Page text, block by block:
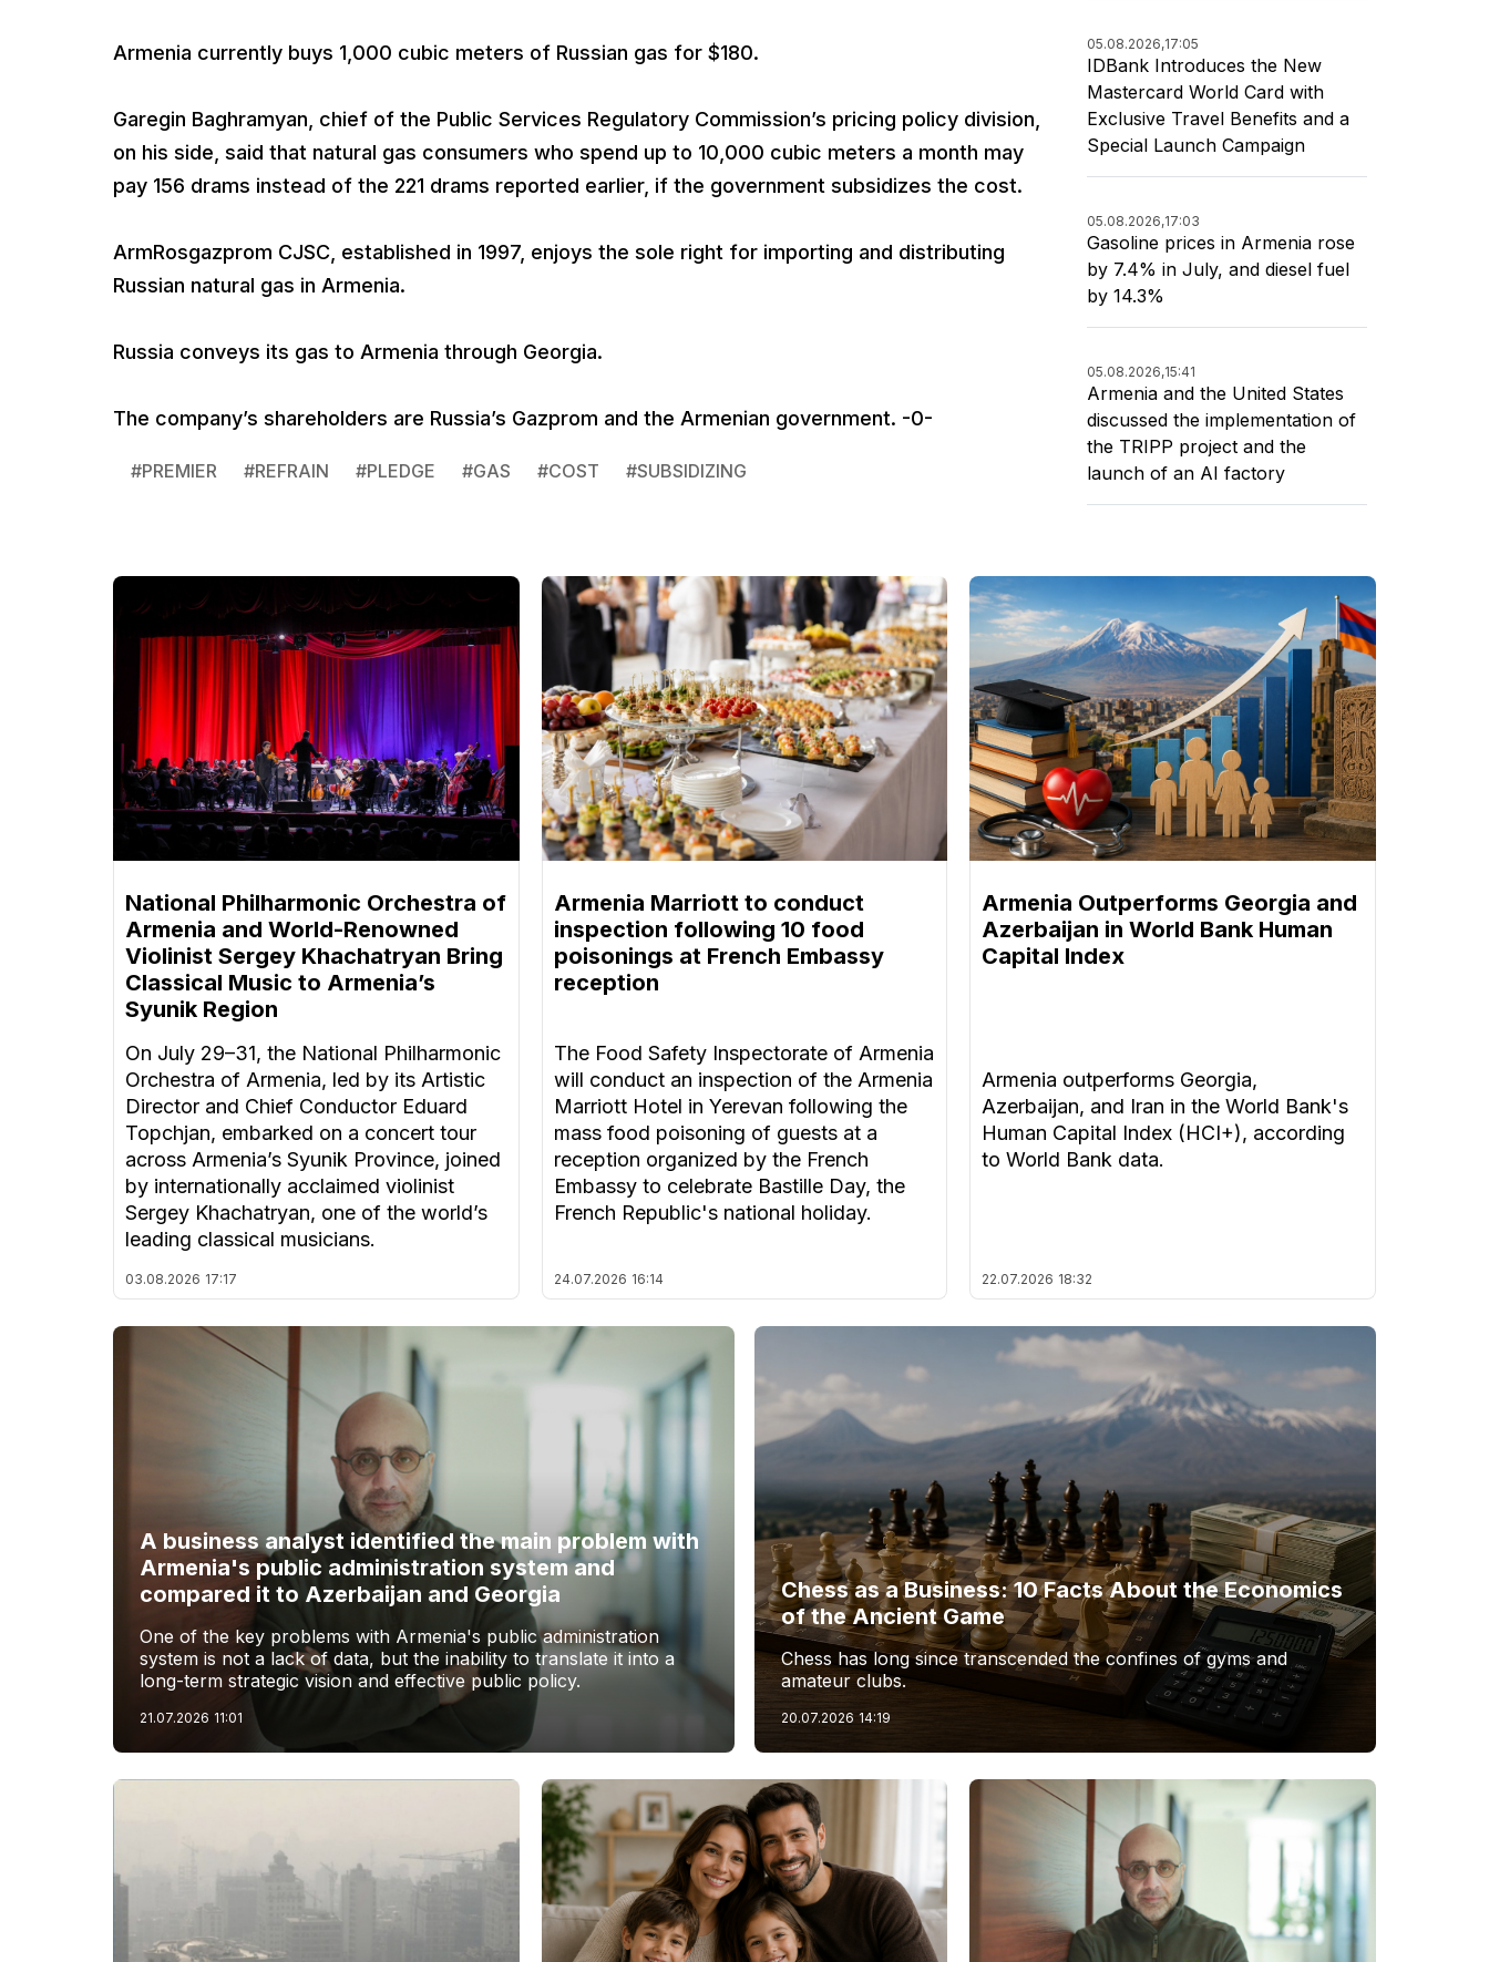
Armenia currently buys 1,000 cubic meters of Russian gas for $180.
Garegin Baghramyan, chief of the Public Services Regulatory Commission’s pricing policy division,
on his side, said that natural gas consumers who spend up to 10,000 cubic meters a month may
pay 156 drams instead of the 221 drams reported earlier, if the government subsidizes the cost.
ArmRosgazprom CJSC, established in 1997, enjoys the sole right for importing and distributing
Russian natural gas in Armenia.
Russia conveys its gas to Armenia through Georgia.
The company’s shareholders are Russia’s Gazprom and the Armenian government. -0-
#PREMIER #REFRAIN #PLEDGE #GAS #COST #SUBSIDIZING
05.08.2026,17:05
IDBank Introduces the New
Mastercard World Card with
Exclusive Travel Benefits and a
Special Launch Campaign
05.08.2026,17:03
Gasoline prices in Armenia rose
by 7.4% in July, and diesel fuel
by 14.3%
05.08.2026,15:41
Armenia and the United States
discussed the implementation of
the TRIPP project and the
launch of an AI factory
National Philharmonic Orchestra of
Armenia and World-Renowned
Violinist Sergey Khachatryan Bring
Classical Music to Armenia’s
Syunik Region
On July 29–31, the National Philharmonic
Orchestra of Armenia, led by its Artistic
Director and Chief Conductor Eduard
Topchjan, embarked on a concert tour
across Armenia’s Syunik Province, joined
by internationally acclaimed violinist
Sergey Khachatryan, one of the world’s
leading classical musicians.
03.08.2026 17:17
Armenia Marriott to conduct
inspection following 10 food
poisonings at French Embassy
reception
The Food Safety Inspectorate of Armenia
will conduct an inspection of the Armenia
Marriott Hotel in Yerevan following the
mass food poisoning of guests at a
reception organized by the French
Embassy to celebrate Bastille Day, the
French Republic's national holiday.
24.07.2026 16:14
Armenia Outperforms Georgia and
Azerbaijan in World Bank Human
Capital Index
Armenia outperforms Georgia,
Azerbaijan, and Iran in the World Bank's
Human Capital Index (HCI+), according
to World Bank data.
22.07.2026 18:32
A business analyst identified the main problem with
Armenia's public administration system and
compared it to Azerbaijan and Georgia
One of the key problems with Armenia's public administration
system is not a lack of data, but the inability to translate it into a
long-term strategic vision and effective public policy.
21.07.2026 11:01
Chess as a Business: 10 Facts About the Economics
of the Ancient Game
Chess has long since transcended the confines of gyms and
amateur clubs.
20.07.2026 14:19